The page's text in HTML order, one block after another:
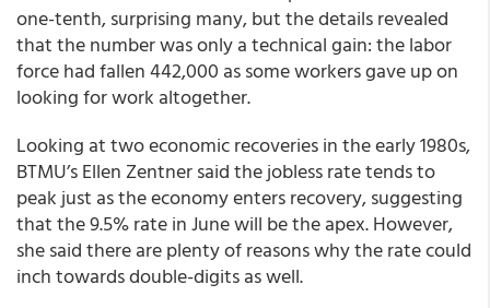
one-tenth, surprising many, but the details revealed
that the number was only a technical gain: the labor
force had fallen 442,000 as some workers gave up on
looking for work altogether.
Looking at two economic recoveries in the early 1980s,
BTMU’s Ellen Zentner said the jobless rate tends to
peak just as the economy enters recovery, suggesting
that the 9.5% rate in June will be the apex. However,
she said there are plenty of reasons why the rate could
inch towards double-digits as well.